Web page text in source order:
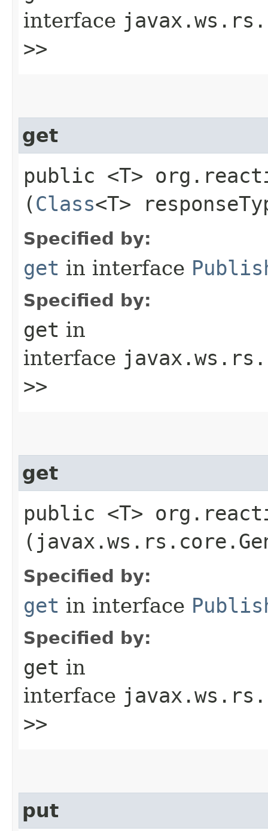
interface
>>
get
public <T>
(Class<T>
Specified by:
get in interface
Specified by:
get in
interface
>>
get
public <T>
Specified by:
get in interface
Specified by:
get in
interface
>>
put